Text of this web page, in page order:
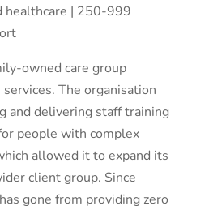
healthcare | 250-999
owned care group
The organisation
and delivering staff training
people with complex
allowed it to expand its
client group. Since
gone from providing zero